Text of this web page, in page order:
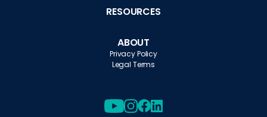
RESOURCES
ABOUT
Privacy Policy
Legal Terms